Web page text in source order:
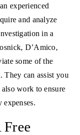
experienced
and analyze
in a
D’Amico,
some of the
They can assist you
work to ensure
expenses.